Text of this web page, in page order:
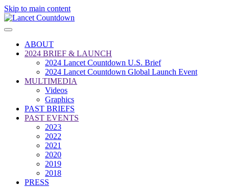
Skip to main content
ABOUT
2024 BRIEF & LAUNCH
2024 Lancet Countdown U.S. Brief
2024 Lancet Countdown Global Launch Event
MULTIMEDIA
Videos
Graphics
PAST BRIEFS
PAST EVENTS
2023
2022
2021
2020
2019
2018
PRESS